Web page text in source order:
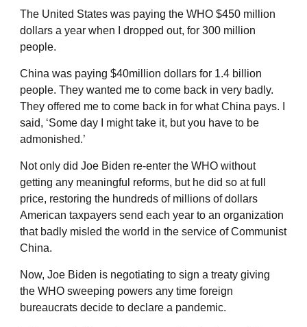
The United States was paying the WHO $450 million
dollars a year when I dropped out, for 300 million
people.
China was paying $40million dollars for 1.4 billion
people. They wanted me to come back in very badly.
They offered me to come back in for what China pays. I
said, ‘Some day I might take it, but you have to be
admonished.’
Not only did Joe Biden re-enter the WHO without
getting any meaningful reforms, but he did so at full
price, restoring the hundreds of millions of dollars
American taxpayers send each year to an organization
that badly misled the world in the service of Communist
China.
Now, Joe Biden is negotiating to sign a treaty giving
the WHO sweeping powers any time foreign
bureaucrats decide to declare a pandemic.